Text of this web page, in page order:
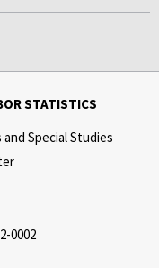
STATISTICS
Special Studies
0002